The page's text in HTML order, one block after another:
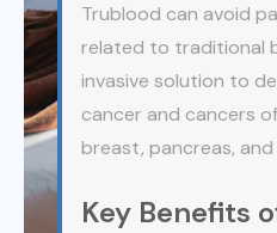
Trublood can avoid
related to traditional
invasive solution to
cancer and cancers
breast, pancreas,
Key Benefits